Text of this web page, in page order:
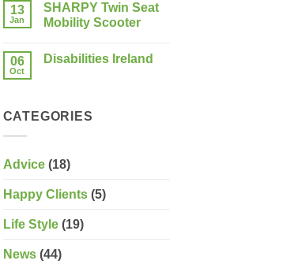
on
Last
Week
Sale!
13
Jan
SHARPY Twin Seat
Mobility Scooter
on
Scooter
06
Oct
Disabilities Ireland
Ireland
CATEGORIES
Advice(18)
Happy Clients(5)
Life Style(19)
News(44)